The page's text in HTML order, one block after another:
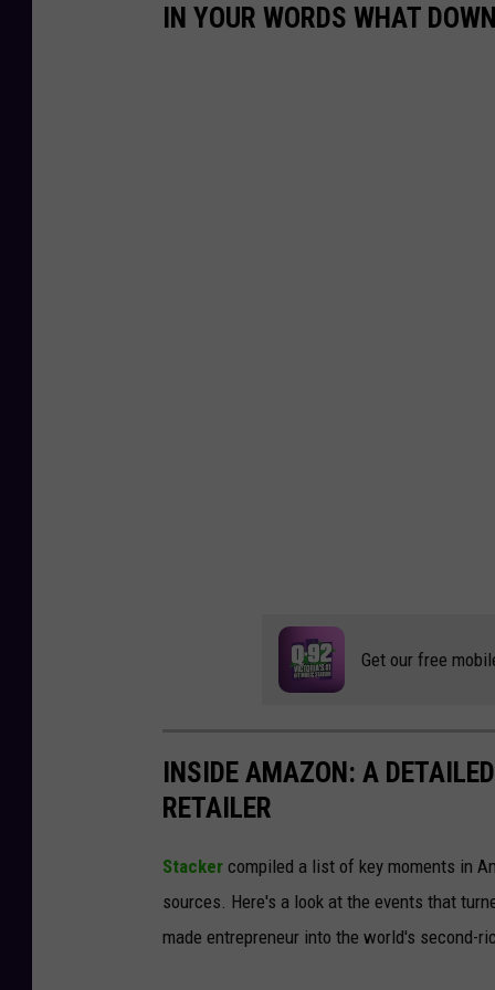
IN YOUR WORDS WHAT
Get our free
INSIDE AMAZON: A
RETAILER
Stacker compiled a list of key moments in
sources. Here's a look at the events that
made entrepreneur into the world's second-